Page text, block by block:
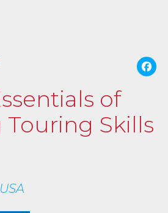
of
Touring Skills